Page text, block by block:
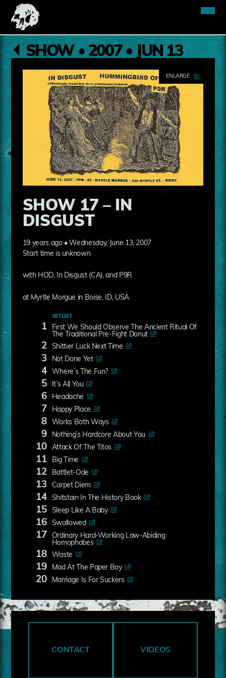
SHOW • 2007 • JUN 13
SHOW 17 – IN
DISGUST
19 years ago • Wednesday, June 13, 2007
Start time is unknown
with HOD, In Disgust (CA), and P9R
at Myrtle Morgue in Boise, ID, USA
SETLIST
1
First We Should Observe The Ancient Ritual Of
The Traditional Pre-Fight Donut
2 Shittier Luck Next Time
3 Not Done Yet
4 Where’s The Fun?
5 It’s All You
6 Headache
7 Happy Place
8 Works Both Ways
9 Nothing’s Hardcore About You
10 Attack Of The Titos
11 Big Time
12 Battlet-Ode
13 Carpet Diem
14 Shitstain In The History Book
15 Sleep Like A Baby
16 Swallowed
17
Ordinary Hard-Working Law-Abiding
Homophobes
18 Waste
19 Mad At The Paper Boy
20 Marriage Is For Suckers
CONTACT VIDEOS